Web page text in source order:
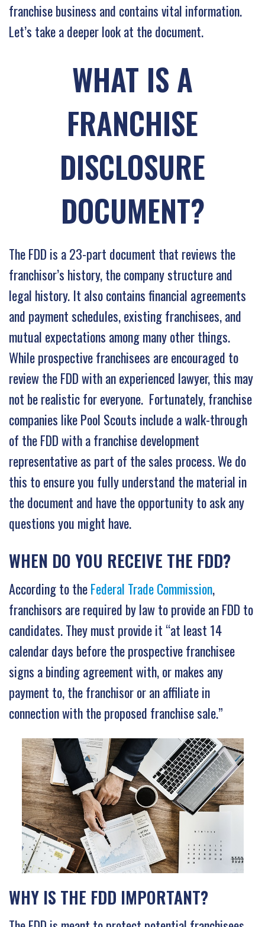
franchise business and contains vital information.
Let’s take a deeper look at the document.
WHAT IS A
FRANCHISE
DISCLOSURE
DOCUMENT?
The FDD is a 23-part document that reviews the
franchisor’s history, the company structure and
legal history. It also contains financial agreements
and payment schedules, existing franchisees, and
mutual expectations among many other things.
While prospective franchisees are encouraged to
review the FDD with an experienced lawyer, this may
not be realistic for everyone. Fortunately, franchise
companies like Pool Scouts include a walk-through
of the FDD with a franchise development
representative as part of the sales process. We do
this to ensure you fully understand the material in
the document and have the opportunity to ask any
questions you might have.
WHEN DO YOU RECEIVE THE FDD?
According to theFederal Trade Commission,
franchisors are required by law to provide an FDD to
candidates. They must provide it “at least 14
calendar days before the prospective franchisee
signs a binding agreement with, or makes any
payment to, the franchisor or an affiliate in
connection with the proposed franchise sale.”
WHY IS THE FDD IMPORTANT?